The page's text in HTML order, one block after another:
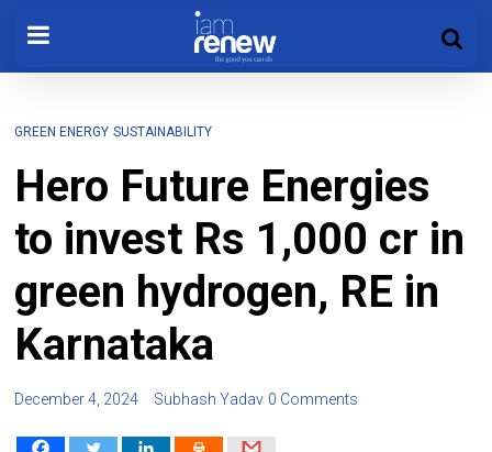
GREEN ENERGY SUSTAINABILITY
Hero Future Energies
to invest Rs 1,000 cr in
green hydrogen, RE in
Karnataka
December 4, 2024 Subhash Yadav 0 Comments